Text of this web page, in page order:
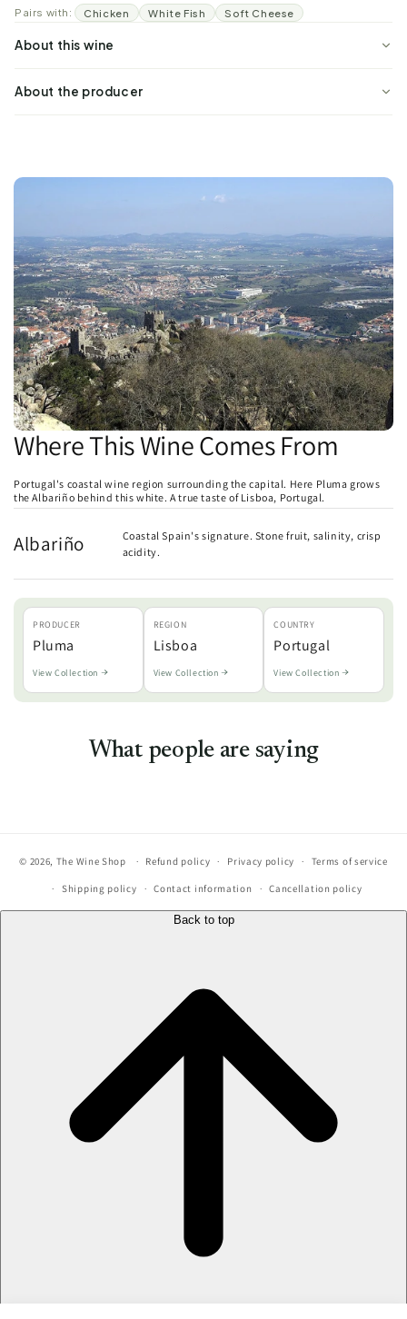
Pairs with: Chicken White Fish Soft Cheese
About this wine
About the producer
Where This Wine Comes From
Portugal's coastal wine region surrounding the capital. Here Pluma grows
the Albariño behind this white. A true taste of Lisboa, Portugal.
Albariño
Coastal Spain's signature. Stone fruit, salinity, crisp
acidity.
PRODUCER
Pluma
View Collection
REGION
Lisboa
View Collection
COUNTRY
Portugal
View Collection
What people are saying
© 2026, The Wine Shop Refund policy Privacy policy Terms of service
Shipping policy Contact information Cancellation policy
Back to top